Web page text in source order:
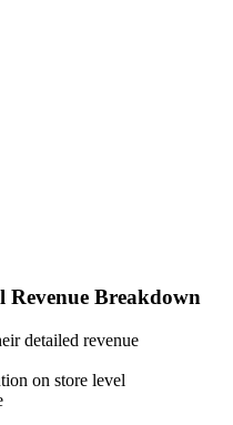
Breakdown
detailed revenue
on store level